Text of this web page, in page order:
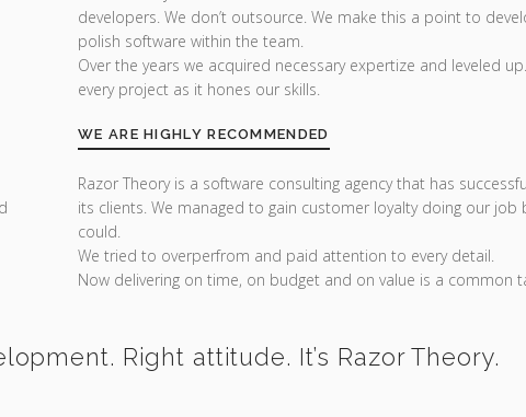
developers. We don’t outsource. We make this a point to
polish software within the team.
Over the years we acquired necessary expertize and leveled
every project as it hones our skills.
WE ARE HIGHLY RECOMMENDED
Razor Theory is a software consulting agency that has
its clients. We managed to gain customer loyalty doing our job
could.
We tried to overperfrom and paid attention to every detail.
Now delivering on time, on budget and on value is a common
Right attitude. It’s Razor Theory.